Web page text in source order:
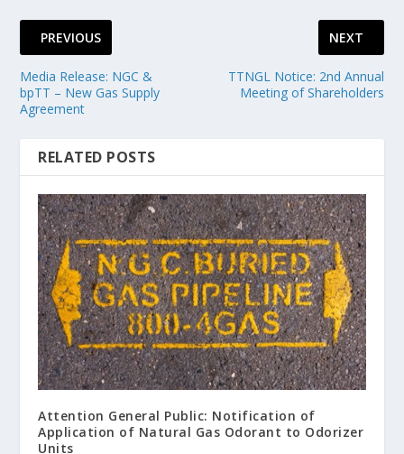
PREVIOUS
Media Release: NGC &
bpTT – New Gas Supply
Agreement
NEXT
TTNGL Notice: 2nd Annual
Meeting of Shareholders
RELATED POSTS
Attention General Public: Notification of
Application of Natural Gas Odorant to Odorizer
Units